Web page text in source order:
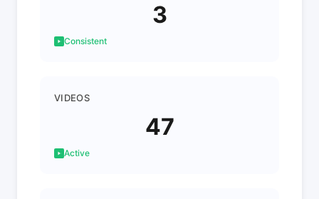
3
Consistent
VIDEOS
47
Active